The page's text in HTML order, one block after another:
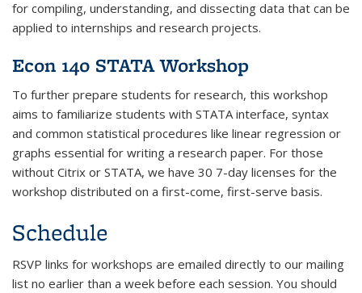
for compiling, understanding, and dissecting data that can be
applied to internships and research projects.
Econ 140 STATA Workshop
To further prepare students for research, this workshop
aims to familiarize students with STATA interface, syntax
and common statistical procedures like linear regression or
graphs essential for writing a research paper. For those
without Citrix or STATA, we have 30 7-day licenses for the
workshop distributed on a first-come, first-serve basis.
Schedule
RSVP links for workshops are emailed directly to our mailing
list no earlier than a week before each session. You should